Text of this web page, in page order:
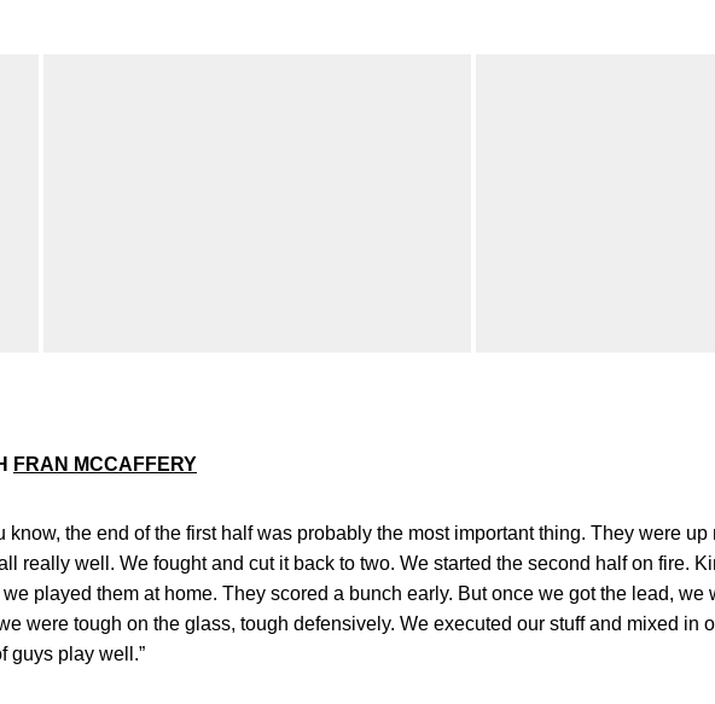
FRAN MCCAFFERY
know, the end of the first half was probably the most important thing. They were up
really well. We fought and cut it back to two. We started the second half on fire.
played them at home. They scored a bunch early. But once we got the lead, we
were tough on the glass, tough defensively. We executed our stuff and mixed in
guys play well.”